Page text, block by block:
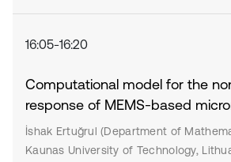
16:05-16:20
Computational model for the
response of MEMS-based
İshak Ertuğrul (Department of
Kaunas University of Technology,